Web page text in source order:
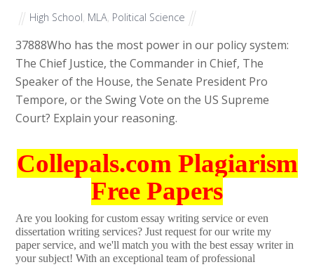
High School MLA Political Science
37888Who has the most power in our policy system:
The Chief Justice, the Commander in Chief, The
Speaker of the House, the Senate President Pro
Tempore, or the Swing Vote on the US Supreme
Court? Explain your reasoning.
Collepals.com Plagiarism
Free Papers
Are you looking for custom essay writing service or even
dissertation writing services? Just request for our write my
paper service, and we'll match you with the best essay writer in
your subject! With an exceptional team of professional